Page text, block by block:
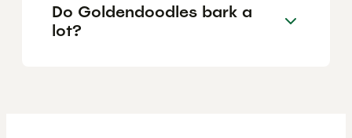
Do Goldendoodles bark a
lot?